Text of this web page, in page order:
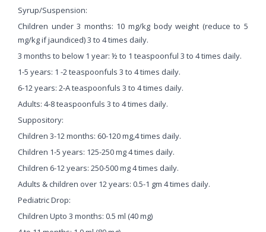
Syrup/Suspension:
Children under 3 months: 10 mg/kg body weight (reduce to 5
mg/kg if jaundiced) 3 to 4 times daily.
3 months to below 1 year: ½ to 1 teaspoonful 3 to 4 times daily.
1-5 years: 1 -2 teaspoonfuls 3 to 4 times daily.
6-12 years: 2-A teaspoonfuls 3 to 4 times daily.
Adults: 4-8 teaspoonfuls 3 to 4 times daily.
Suppository:
Children 3-12 months: 60-120 mg,4 times daily.
Children 1-5 years: 125-250 mg 4 times daily.
Children 6-12 years: 250-500 mg 4 times daily.
Adults & children over 12 years: 0.5-1 gm 4 times daily.
Pediatric Drop:
Children Upto 3 months: 0.5 ml (40 mg)